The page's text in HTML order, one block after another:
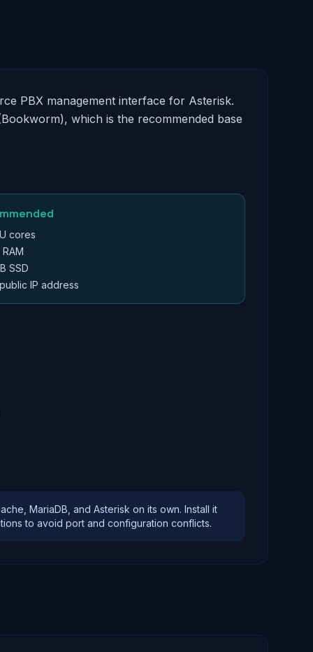
PBX management interface for Asterisk.
which is the recommended base
cores
SSD
IP address
MariaDB, and Asterisk on its own. Install it
to avoid port and configuration conflicts.